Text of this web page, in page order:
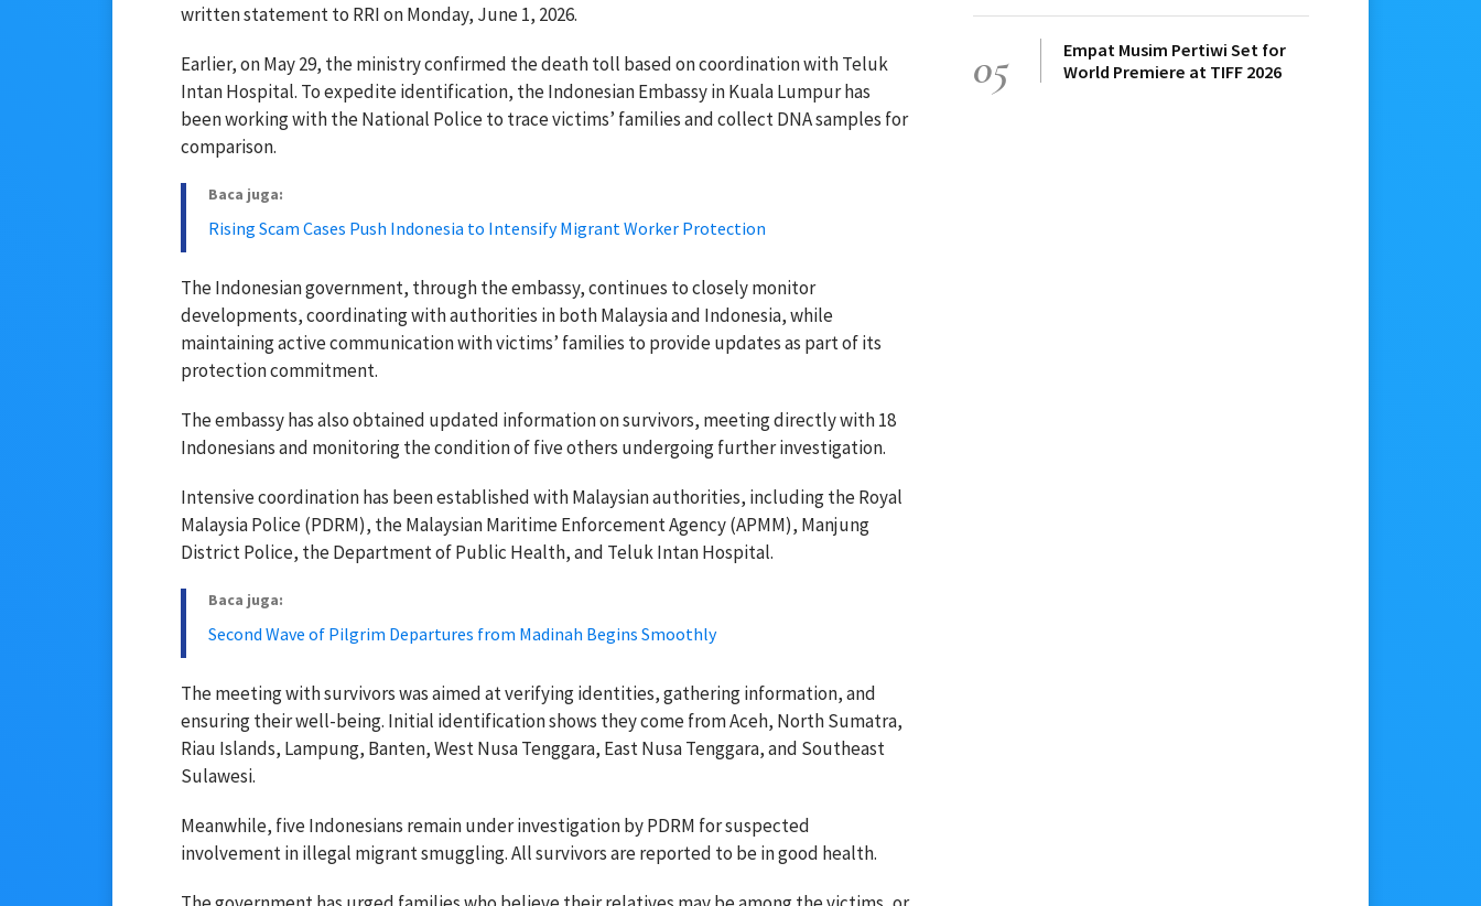
written statement to RRI on Monday, June 1, 2026.
Earlier, on May 29, the ministry confirmed the death toll based on coordination with Teluk
Intan Hospital. To expedite identification, the Indonesian Embassy in Kuala Lumpur has
been working with the National Police to trace victims’ families and collect DNA samples for
comparison.
Baca juga:
Rising Scam Cases Push Indonesia to Intensify Migrant Worker Protection
The Indonesian government, through the embassy, continues to closely monitor
developments, coordinating with authorities in both Malaysia and Indonesia, while
maintaining active communication with victims’ families to provide updates as part of its
protection commitment.
The embassy has also obtained updated information on survivors, meeting directly with 18
Indonesians and monitoring the condition of five others undergoing further investigation.
Intensive coordination has been established with Malaysian authorities, including the Royal
Malaysia Police (PDRM), the Malaysian Maritime Enforcement Agency (APMM), Manjung
District Police, the Department of Public Health, and Teluk Intan Hospital.
Baca juga:
Second Wave of Pilgrim Departures from Madinah Begins Smoothly
The meeting with survivors was aimed at verifying identities, gathering information, and
ensuring their well-being. Initial identification shows they come from Aceh, North Sumatra,
Riau Islands, Lampung, Banten, West Nusa Tenggara, East Nusa Tenggara, and Southeast
Sulawesi.
Meanwhile, five Indonesians remain under investigation by PDRM for suspected
involvement in illegal migrant smuggling. All survivors are reported to be in good health.
05
Empat Musim Pertiwi Set for
World Premiere at TIFF 2026